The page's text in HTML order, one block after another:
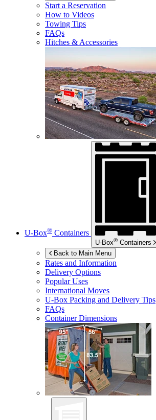
Start a Reservation
How to Videos
Towing Tips
FAQs
Hitches & Accessories
U-Box® Containers
U-Box® Containers
Back to Main Menu
Rates and Information
Delivery Options
Popular Uses
International Moves
U-Box Packing and Delivery Tips
FAQs
Container Dimensions